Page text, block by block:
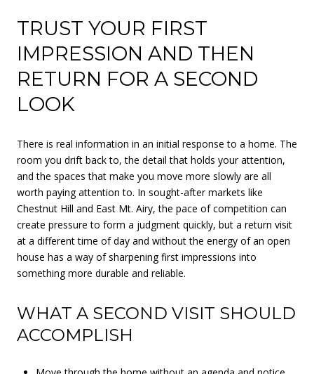
TRUST YOUR FIRST
IMPRESSION AND THEN
RETURN FOR A SECOND
LOOK
There is real information in an initial response to a home. The
room you drift back to, the detail that holds your attention,
and the spaces that make you move more slowly are all
worth paying attention to. In sought-after markets like
Chestnut Hill and East Mt. Airy, the pace of competition can
create pressure to form a judgment quickly, but a return visit
at a different time of day and without the energy of an open
house has a way of sharpening first impressions into
something more durable and reliable.
WHAT A SECOND VISIT SHOULD
ACCOMPLISH